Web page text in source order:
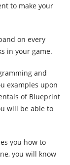
to make your
on every
in your game.
and
examples upon
of Blueprint
will be able to
you how to
you will know